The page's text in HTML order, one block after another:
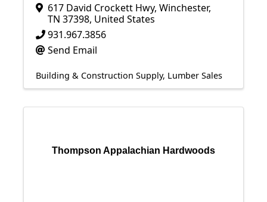
617 David Crockett Hwy, Winchester,
TN 37398, United States
931.967.3856
Send Email
Building & Construction Supply Lumber Sales
Thompson Appalachian Hardwoods